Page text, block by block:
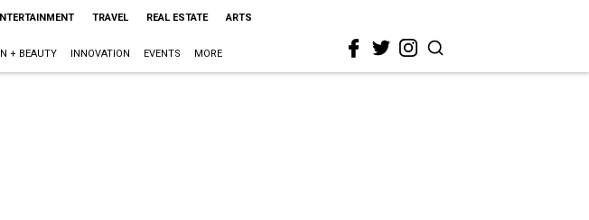
TRAVEL REAL ESTATE ARTS
+ BEAUTY INNOVATION EVENTS MORE